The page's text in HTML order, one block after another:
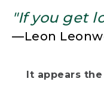
"If you get
—Leon
It appears